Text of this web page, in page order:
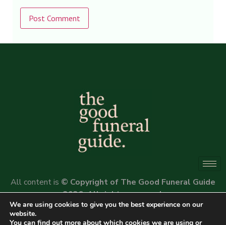
Alternative:
All content is © Copyright of The Good Funeral Guide
2026. All rights reserved.
We are using cookies to give you the best experience on our
website.
You can find out more about which cookies we are using or